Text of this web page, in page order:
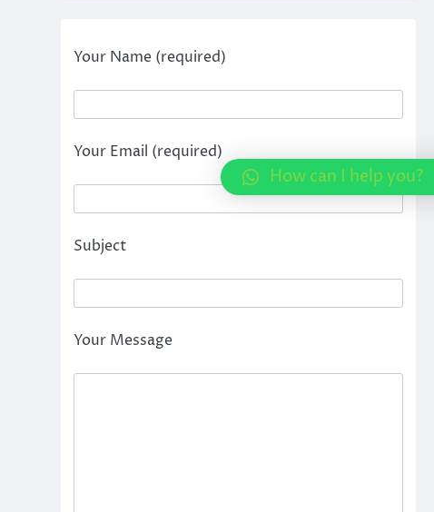
Your Name (required)
Your Email (required)
Subject
Your Message
How can I help you?